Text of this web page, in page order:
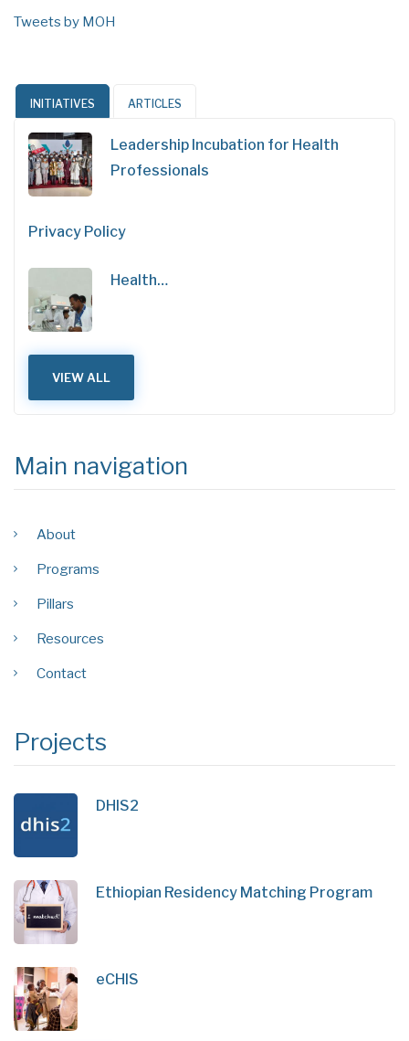
Tweets by MOH
INITIATIVES ARTICLES
Leadership Incubation for Health
Professionals
Privacy Policy
Health…
VIEW ALL
Main navigation
About
Programs
Pillars
Resources
Contact
Projects
DHIS2
Ethiopian Residency Matching Program
eCHIS